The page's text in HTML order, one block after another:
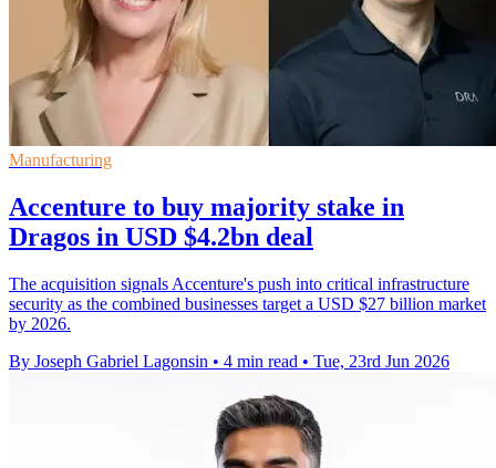
Manufacturing
Accenture to buy majority stake in
Dragos in USD $4.2bn deal
The acquisition signals Accenture's push into critical infrastructure
security as the combined businesses target a USD $27 billion market
by 2026.
By Joseph Gabriel Lagonsin • 4 min read • Tue, 23rd Jun 2026